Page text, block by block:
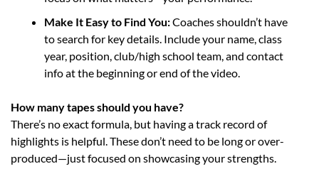
Make It Easy to Find You: Coaches shouldn’t have
to search for key details. Include your name, class
year, position, club/high school team, and contact
info at the beginning or end of the video.
How many tapes should you have?
There’s no exact formula, but having a track record of
highlights is helpful. These don’t need to be long or over-
produced—just focused on showcasing your strengths.